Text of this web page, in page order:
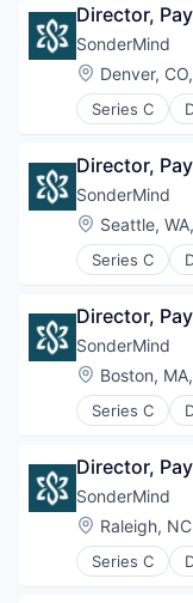
Health
Healthcare
Hospitals
Hospitals
Other
Director,
SonderMind
Location:
Denver,
Series C
Insurtech
Mental
mHealth
Personal
Telehealth
Therapeutics
Director,
SonderMind
Location:
Seattle,
Series C
Insurtech
Mental
mHealth
Personal
Telehealth
Therapeutics
Director,
SonderMind
Location:
Boston,
Series C
Insurtech
Mental
mHealth
Personal
Telehealth
Therapeutics
Director,
SonderMind
Location:
Raleigh,
Series C
Insurtech